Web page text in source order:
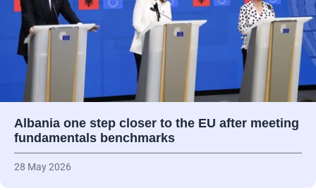
Albania one step closer to the EU after meeting
fundamentals benchmarks
28 May 2026